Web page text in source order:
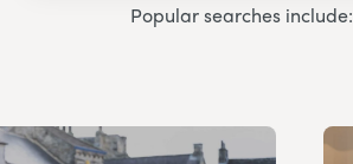
Popular searches include: